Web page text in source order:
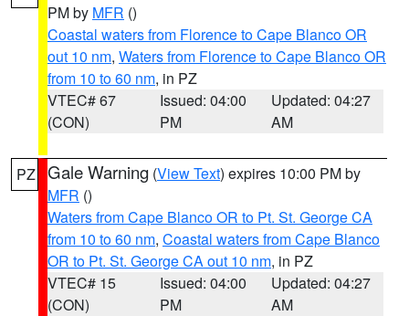
PM by MFR ()
Coastal waters from Florence to Cape Blanco OR
out 10 nm, Waters from Florence to Cape Blanco OR
from 10 to 60 nm, in PZ
VTEC# 67
(CON)
Issued: 04:00
PM
Updated: 04:27
AM
PZ Gale Warning (View Text) expires 10:00 PM by
MFR ()
Waters from Cape Blanco OR to Pt. St. George CA
from 10 to 60 nm, Coastal waters from Cape Blanco
OR to Pt. St. George CA out 10 nm, in PZ
VTEC# 15
(CON)
Issued: 04:00
PM
Updated: 04:27
AM